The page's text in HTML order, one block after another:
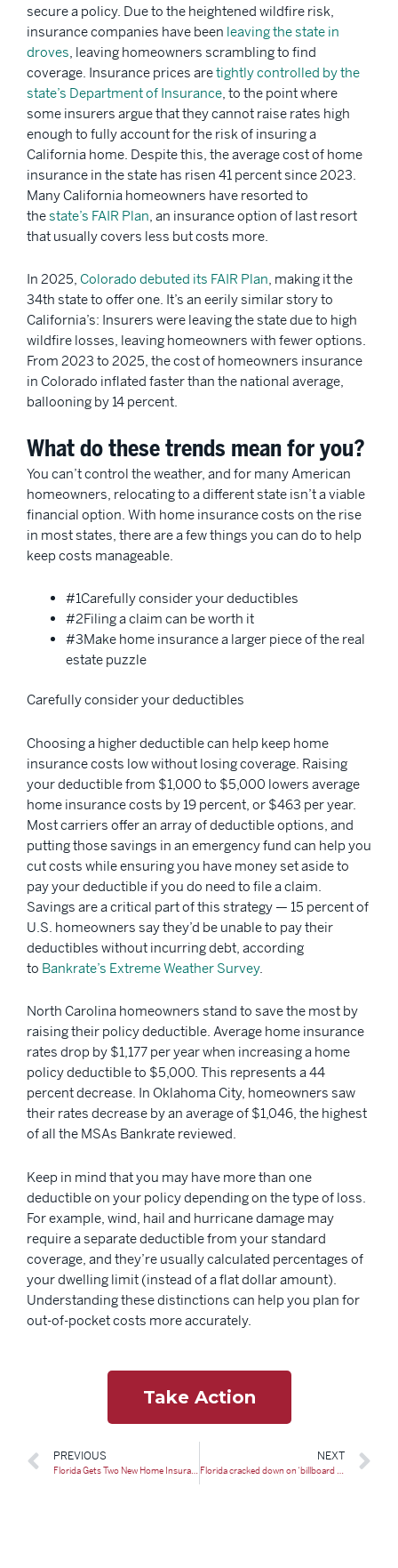
secure a policy. Due to the heightened wildfire risk,
insurance companies have been leaving the state in
droves , leaving homeowners scrambling to find
coverage. Insurance prices aretightly controlled by the
state’s Department of Insurance , to the point where
some insurers argue that they cannot raise rates high
enough to fully account for the risk of insuring a
California home. Despite this, the average cost of home
insurance in the state has risen 41 percent since 2023.
Many California homeowners have resorted to
thestate’s FAIR Plan , an insurance option of last resort
that usually covers less but costs more.
In 2025, Colorado debuted its FAIR Plan, making it the
34th state to offer one. It’s an eerily similar story to
California’s: Insurers were leaving the state due to high
wildfire losses, leaving homeowners with fewer options.
From 2023 to 2025, the cost of homeowners insurance
in Colorado inflated faster than the national average,
ballooning by 14 percent.
What do these trends mean for you?
You can’t control the weather, and for many American
homeowners, relocating to a different state isn’t a viable
financial option. With home insurance costs on the rise
in most states, there are a few things you can do to help
keep costs manageable.
#1Carefully consider your deductibles
#2Filing a claim can be worth it
#3Make home insurance a larger piece of the real
estate puzzle
Carefully consider your deductibles
Choosing a higher deductible can help keep home
insurance costs low without losing coverage. Raising
your deductible from $1,000 to $5,000 lowers average
home insurance costs by 19 percent, or $463 per year.
Most carriers offer an array of deductible options, and
putting those savings in an emergency fund can help you
cut costs while ensuring you have money set aside to
pay your deductible if you do need to file a claim.
Savings are a critical part of this strategy — 15 percent of
U.S. homeowners say they’d be unable to pay their
deductibles without incurring debt, according
to Bankrate’s Extreme Weather Survey.
North Carolina homeowners stand to save the most by
raising their policy deductible. Average home insurance
rates drop by $1,177 per year when increasing a home
policy deductible to $5,000. This represents a 44
percent decrease. In Oklahoma City, homeowners saw
their rates decrease by an average of $1,046, the highest
of all the MSAs Bankrate reviewed.
Keep in mind that you may have more than one
deductible on your policy depending on the type of loss.
For example, wind, hail and hurricane damage may
require a separate deductible from your standard
coverage, and they’re usually calculated percentages of
your dwelling limit (instead of a flat dollar amount).
Understanding these distinctions can help you plan for
out-of-pocket costs more accurately.
Take Action
PREVIOUS
Florida Gets Two New Home Insurance Companies: What To Know
NEXT
Florida cracked down on ‘billboard lawyers’ — and is reaping the rewards